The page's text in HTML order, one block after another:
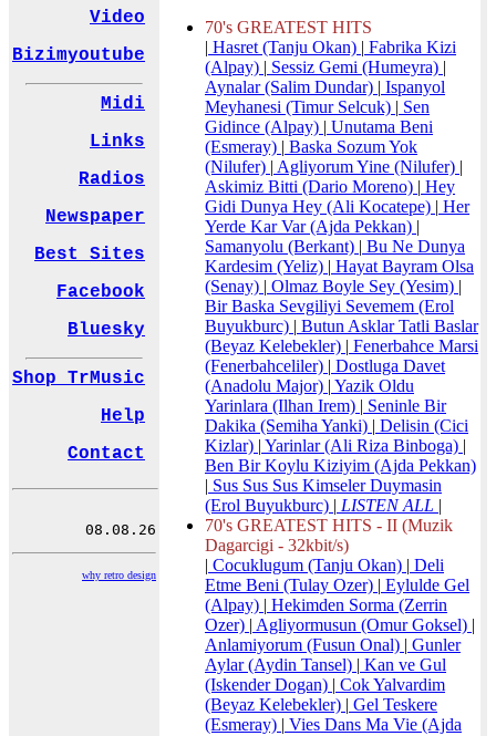
Video
Bizimyoutube
Midi
Links
Radios
Newspaper
Best Sites
Facebook
Bluesky
Shop TrMusic
Help
Contact
why retro design
70's GREATEST HITS
| Hasret (Tanju Okan) | Fabrika Kizi
(Alpay) | Sessiz Gemi (Humeyra) |
Aynalar (Salim Dundar) | Ispanyol
Meyhanesi (Timur Selcuk) | Sen
Gidince (Alpay) | Unutama Beni
(Esmeray) | Baska Sozum Yok
(Nilufer) | Agliyorum Yine (Nilufer) |
Askimiz Bitti (Dario Moreno) | Hey
Gidi Dunya Hey (Ali Kocatepe) | Her
Yerde Kar Var (Ajda Pekkan) |
Samanyolu (Berkant) | Bu Ne Dunya
Kardesim (Yeliz) | Hayat Bayram Olsa
(Senay) | Olmaz Boyle Sey (Yesim) |
Bir Baska Sevgiliyi Sevemem (Erol
Buyukburc) | Butun Asklar Tatli Baslar
(Beyaz Kelebekler) | Fenerbahce Marsi
(Fenerbahceliler) | Dostluga Davet
(Anadolu Major) | Yazik Oldu
Yarinlara (Ilhan Irem) | Seninle Bir
Dakika (Semiha Yanki) | Delisin (Cici
Kizlar) | Yarinlar (Ali Riza Binboga) |
Ben Bir Koylu Kiziyim (Ajda Pekkan)
| Sus Sus Sus Kimseler Duymasin
(Erol Buyukburc) | LISTEN ALL |
70's GREATEST HITS - II (Muzik
Dagarcigi - 32kbit/s)
| Cocuklugum (Tanju Okan) | Deli
Etme Beni (Tulay Ozer) | Eylulde Gel
(Alpay) | Hekimden Sorma (Zerrin
Ozer) | Agliyormusun (Omur Goksel) |
Anlamiyorum (Fusun Onal) | Gunler
Aylar (Aydin Tansel) | Kan ve Gul
(Iskender Dogan) | Cok Yalvardim
(Beyaz Kelebekler) | Gel Teskere
(Esmeray) | Vies Dans Ma Vie (Ajda